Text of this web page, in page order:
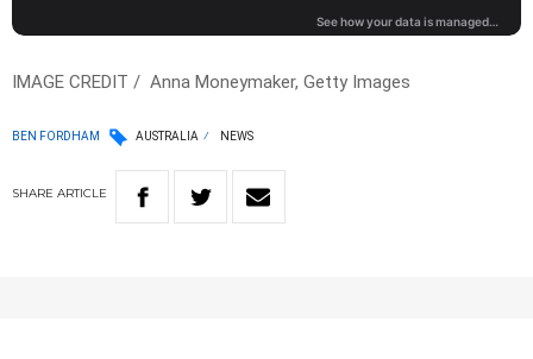
IMAGE CREDIT / Anna Moneymaker, Getty Images
BEN FORDHAM AUSTRALIA NEWS
SHARE ARTICLE